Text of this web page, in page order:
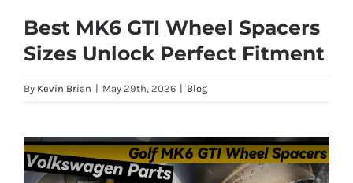
Best MK6 GTI Wheel Spacers
Sizes Unlock Perfect Fitment
By Kevin Brian | May 29th, 2026 | Blog